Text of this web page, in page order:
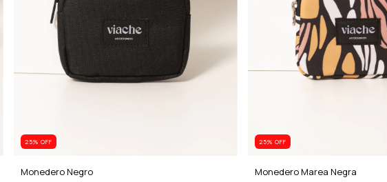
25% OFF
Monedero Negro
25% OFF
Monedero Marea Negra